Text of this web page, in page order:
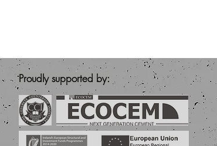
Proudly supported by: